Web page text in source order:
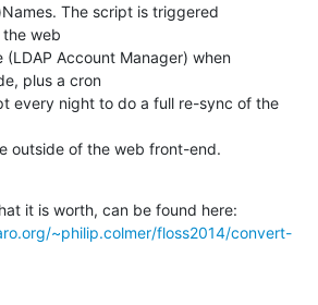
The script is triggered
web
Account Manager) when
plus a cron
every night to do a full re-sync of the
outside of the web front-end.
~philip.colmer/floss2014/convert-